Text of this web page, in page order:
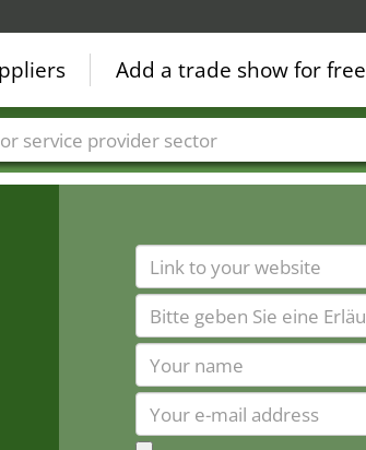
Add a trade show for free
sectors Service provider sectors